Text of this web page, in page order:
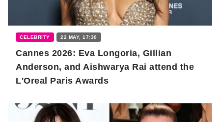
CELEBRITY 22 MAY, 17:30
Cannes 2026: Eva Longoria, Gillian
Anderson, and Aishwarya Rai attend the
L'Oreal Paris Awards